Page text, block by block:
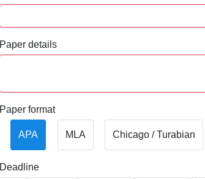
Paper details
Paper format
APA MLA Chicago / Turabian
Deadline